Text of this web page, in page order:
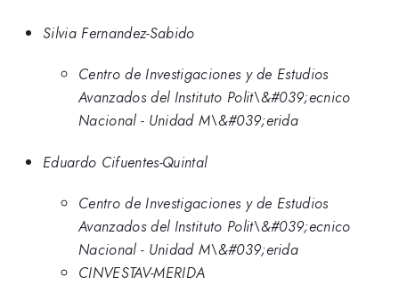
Silvia Fernandez-Sabido
Centro de Investigaciones y de Estudios
Avanzados del Instituto Polit\&#039;ecnico
Nacional - Unidad M\&#039;erida
Eduardo Cifuentes-Quintal
Centro de Investigaciones y de Estudios
Avanzados del Instituto Polit\&#039;ecnico
Nacional - Unidad M\&#039;erida
CINVESTAV-MERIDA